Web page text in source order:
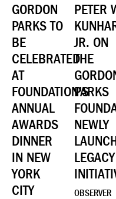
GORDON
PARKS TO
BE
CELEBRATED
AT
FOUNDATION'S
ANNUAL
AWARDS
DINNER
IN NEW
YORK
CITY
PETER
JR. ON
THE
PARKS
NEWLY
LEGACY
OBSERVER